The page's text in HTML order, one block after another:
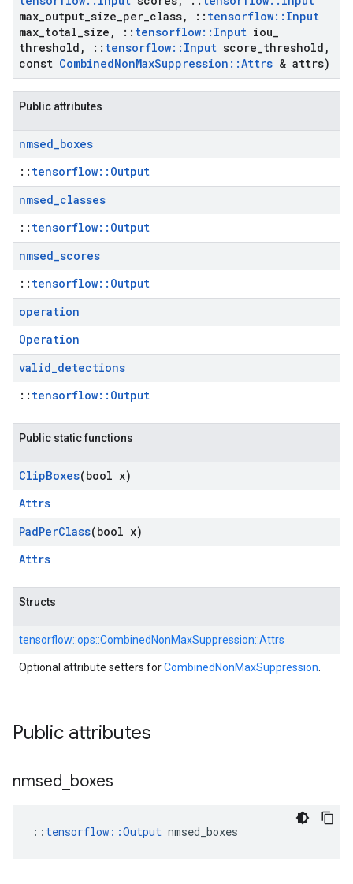
max output size per class, :: tensorflow:: Input
max total size , :: tensorflow:: Input iou
threshold , :: tensorflow:: Input score threshold ,
const CombinedNonMaxSuppression ::Attrs & attrs)
Public attributes
nmsed_boxes
:: tensorflow::Output
nmsed_classes
:: tensorflow::Output
nmsed_scores
:: tensorflow::Output
operation
Operation
valid_detections
:: tensorflow::Output
Public static functions
ClipBoxes(bool x)
Attrs
PadPerClass(bool x)
Attrs
Structs
tensorflow::ops::CombinedNonMaxSuppression::Attrs
Optional attribute setters forCombinedNonMaxSuppression
Public attributes
nmsed boxes
:: tensorflow::Output nmsed_boxes